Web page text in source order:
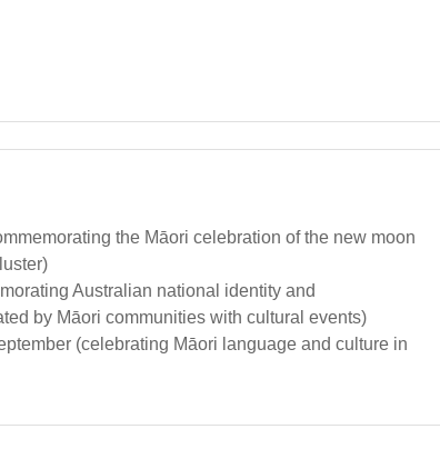
the Māori celebration of the new moon
Australian national identity and
by Māori communities with cultural events)
(celebrating Māori language and culture in